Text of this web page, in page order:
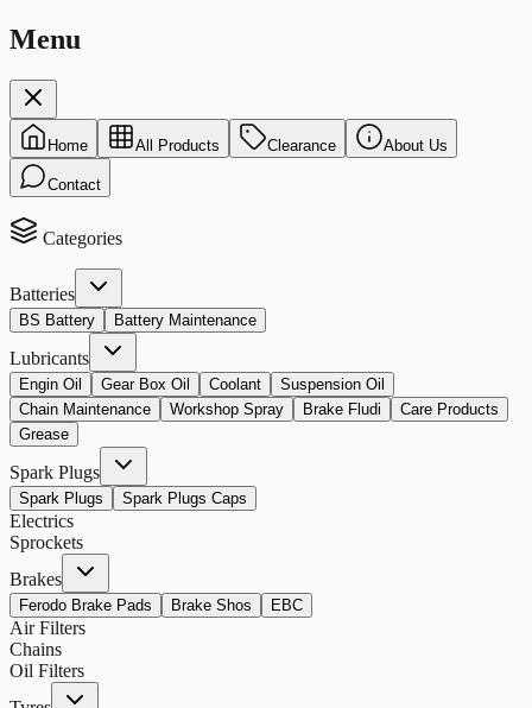
Menu
Home All Products Clearance About Us
Contact
Categories
Batteries
BS Battery Battery Maintenance
Lubricants
Engin Oil Gear Box Oil Coolant
Suspension Oil
Chain Maintenance
Workshop Spray Brake Fludi
Care Products
Grease
Spark Plugs
Spark Plugs Spark Plugs Caps
Electrics
Sprockets
Brakes
Ferodo Brake Pads Brake Shos EBC
Air Filters
Chains
Oil Filters